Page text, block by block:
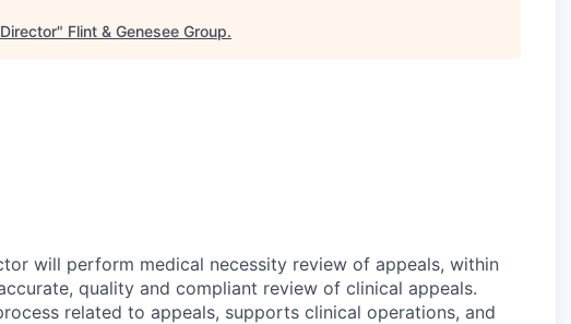
" Flint & Genesee Group.
will perform medical necessity review of appeals, within
quality and compliant review of clinical appeals.
related to appeals, supports clinical operations, and